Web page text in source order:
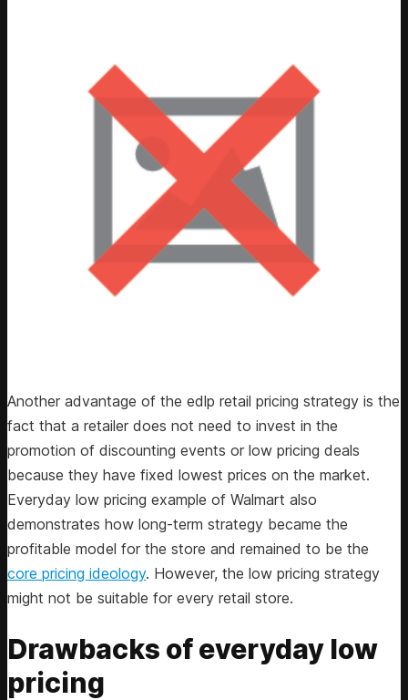
Another advantage of the edlp retail pricing strategy is the
fact that a retailer does not need to invest in the
promotion of discounting events or low pricing deals
because they have fixed lowest prices on the market.
Everyday low pricing example of Walmart also
demonstrates how long-term strategy became the
profitable model for the store and remained to be the
core pricing ideology. However, the low pricing strategy
might not be suitable for every retail store.
Drawbacks of everyday low
pricing